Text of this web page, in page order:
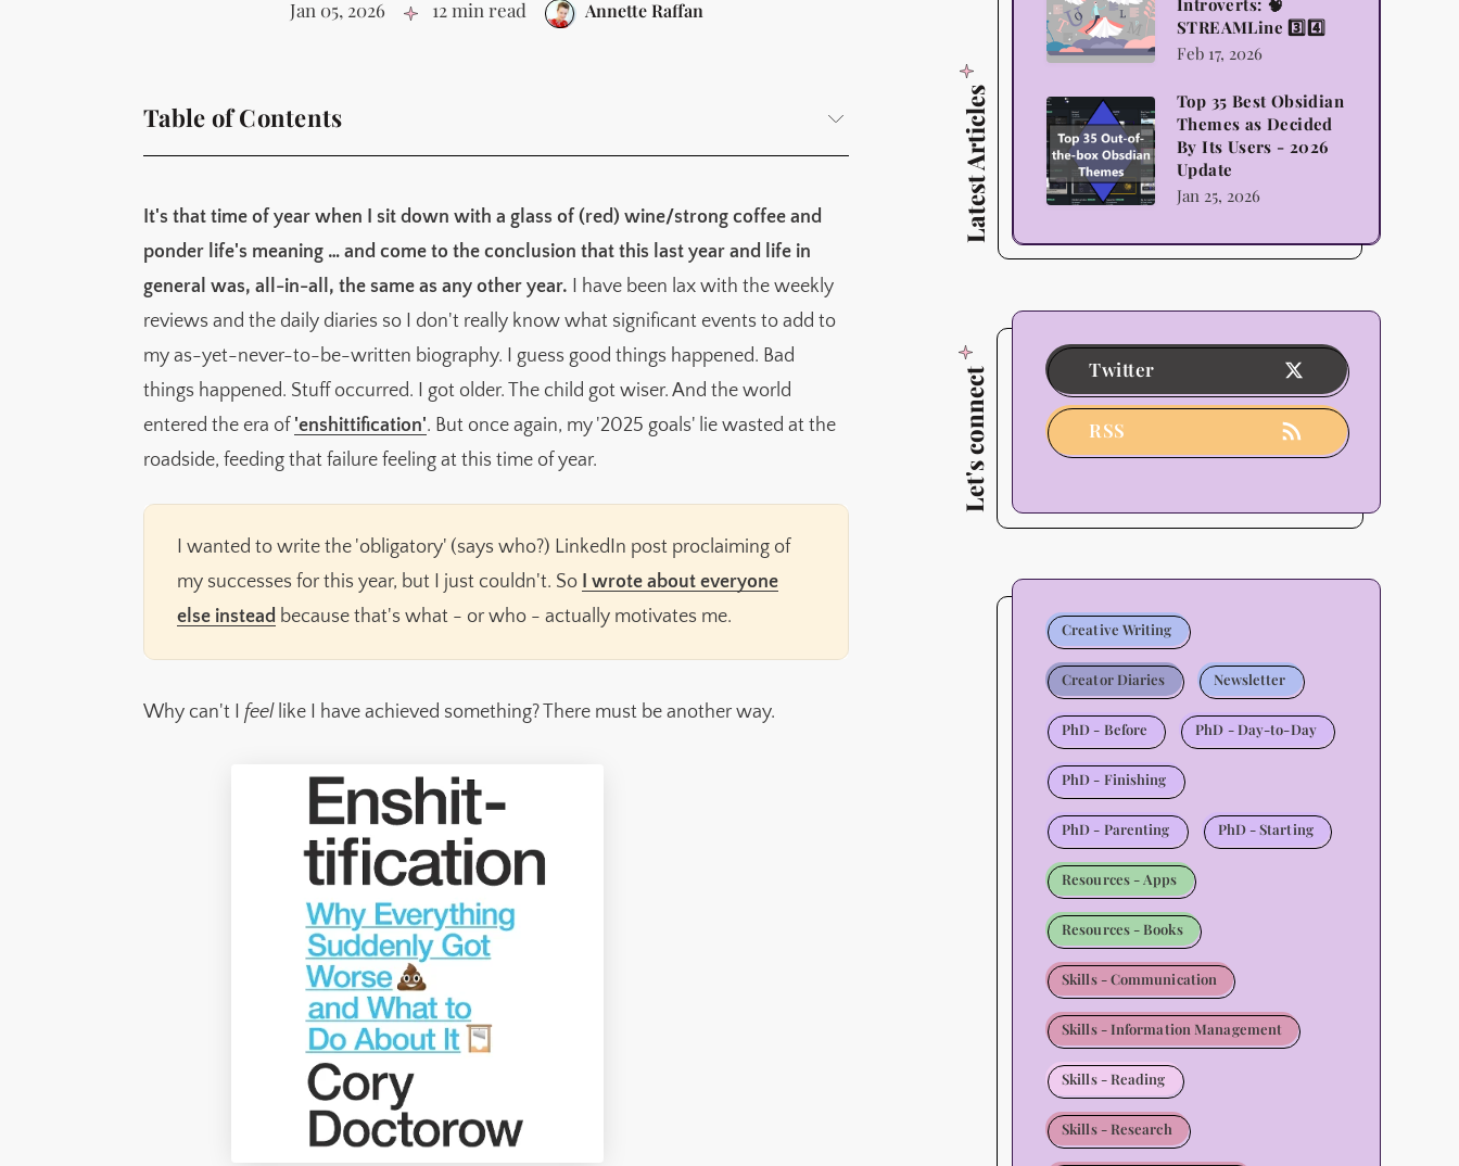
Jan 05, 2026 12 min read Annette Raffan
Table of Contents
A quick look back at 2025
Identity and environment
The typical model of 'success' is not resource realistic
My 2026 identities (not goals)
Now over to you
📚 What I'm reading right now
It's that time of year when I sit down with a glass of (red) wine/strong coffee and
ponder life's meaning … and come to the conclusion that this last year and life in
general was, all-in-all, the same as any other year. I have been lax with the weekly
reviews and the daily diaries so I don't really know what significant events to add to
my as-yet-never-to-be-written biography. I guess good things happened. Bad
things happened. Stuff occurred. I got older. The child got wiser. And the world
entered the era of 'enshittification'. But once again, my '2025 goals' lie wasted at the
roadside, feeding that failure feeling at this time of year.
I wanted to write the 'obligatory' (says who?) LinkedIn post proclaiming of
my successes for this year, but I just couldn't. So
I wrote about everyone
else instead because that's what - or who - actually motivates me.
Why can't I feellike I have achieved something? There must be another way.
Latest Articles
Indulgence
Socialising
for
🧠
STREAMLine
3️⃣4️⃣
Introverts: 🧠
STREAMLine 3️⃣4️⃣
Feb 17, 2026
Top
35
Best
Obsidian
as
Its
Users
-
2026
Top 35 Best Obsidian
Themes as Decided
By Its Users - 2026
Update
Jan 25, 2026
Let's connect Twitter
RSS
Creative Writing
Creator Diaries Newsletter
PhD - Before PhD - Day-to-Day
PhD - Finishing
PhD - Parenting PhD - Starting
Resources - Apps
Resources - Books
Skills - Communication
Skills - Information Management
Skills - Reading
Skills - Research